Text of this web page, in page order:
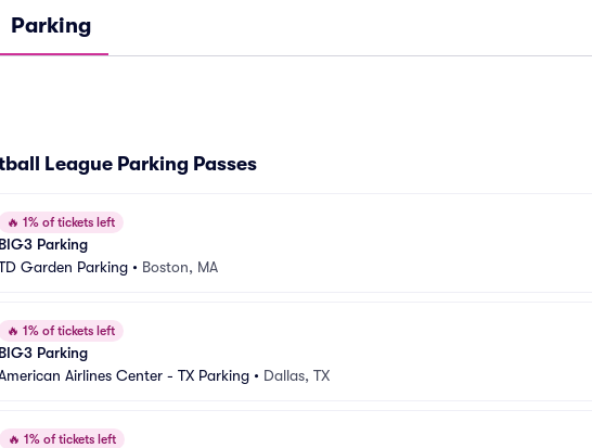
Parking
League Parking Passes
🔥 1% of tickets left
BIG3 Parking
Garden Parking • Boston, MA
🔥 1% of tickets left
BIG3 Parking
Airlines Center - TX Parking • Dallas, TX
🔥 1% of tickets left